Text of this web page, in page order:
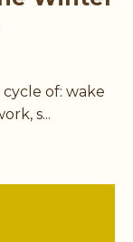
of: wake
s...